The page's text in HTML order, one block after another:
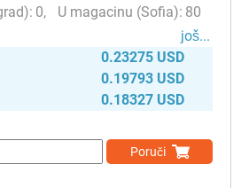
0
80
јоš...
0.23275 USD
0.19793 USD
0.18327 USD
Poruči